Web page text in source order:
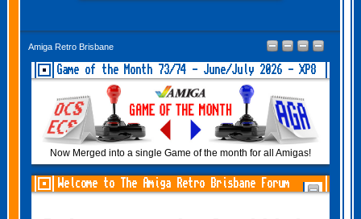
Amiga Retro Brisbane
Game of the Month 73/74 - June/July 2026 - XP8
Now Merged into a single Game of the month for all Amigas!
Welcome to The Amiga Retro Brisbane Forum